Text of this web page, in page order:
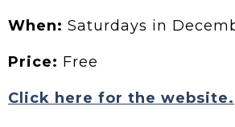
When: Saturdays in
Price: Free
Click here for the website.